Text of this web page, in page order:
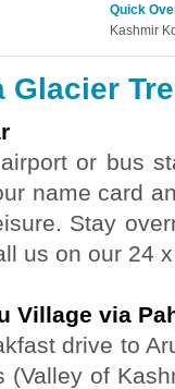
Quick
Kashmir
or bus
name card
Stay
us on our 24
Village via
drive to
(Valley of